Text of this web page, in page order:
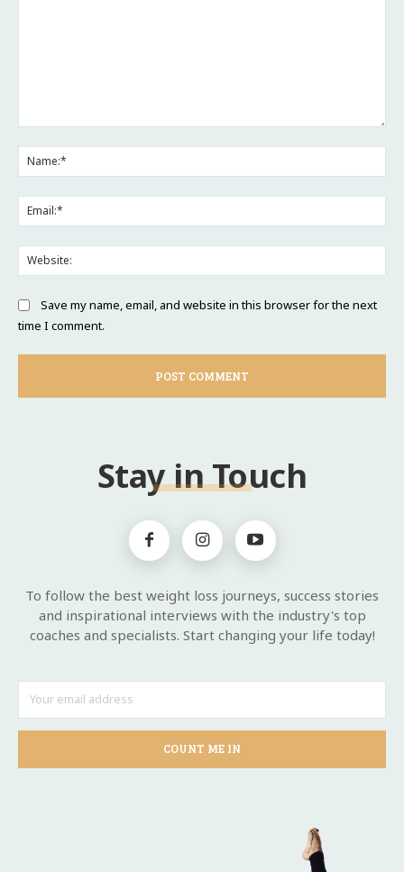
Save my name, email, and website in this browser for the next
time I comment.
Stay in Touch
To follow the best weight loss journeys, success stories
and inspirational interviews with the industry's top
coaches and specialists. Start changing your life today!
COUNT ME IN